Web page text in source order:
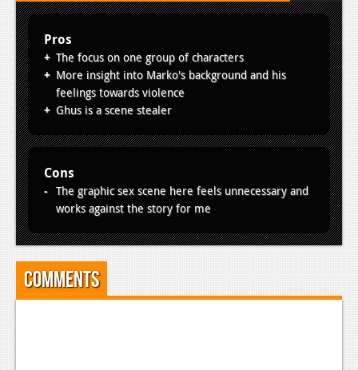
Pros
The focus on one group of characters
More insight into Marko's background and his
feelings towards violence
Ghus is a scene stealer
Cons
The graphic sex scene here feels unnecessary and
works against the story for me
Comments